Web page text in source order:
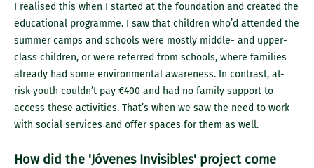
I realised this when I started at the foundation and created the
educational programme. I saw that children who’d attended the
summer camps and schools were mostly middle- and upper-
class children, or were referred from schools, where families
already had some environmental awareness. In contrast, at-
risk youth couldn’t pay €400 and had no family support to
access these activities. That’s when we saw the need to work
with social services and offer spaces for them as well.
How did the 'Jóvenes Invisibles' project come